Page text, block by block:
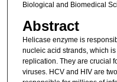
Biological and Biomedical
Abstract
Helicase enzyme is
nucleic acid strands, which
replication. They are crucial
viruses. HCV and HIV are